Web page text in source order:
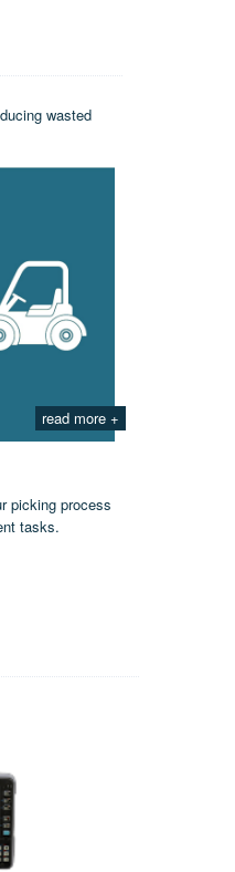
wasted
read more +
picking process
tasks.